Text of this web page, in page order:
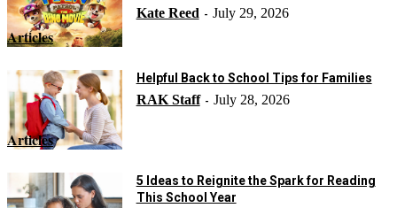
Articles
Kate Reed - July 29, 2026
Articles
Helpful Back to School Tips for Families
RAK Staff - July 28, 2026
5 Ideas to Reignite the Spark for Reading
This School Year